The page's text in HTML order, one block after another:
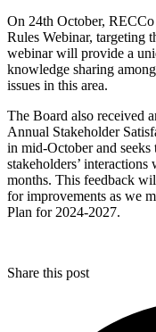
On 24th October,
Rules Webinar, targeting
webinar will provide a
knowledge sharing
issues in this area.
The Board also received
Annual Stakeholder
in mid-October and
stakeholders’
months. This feedback
for improvements as we
Plan for 2024-2027.
Share this post